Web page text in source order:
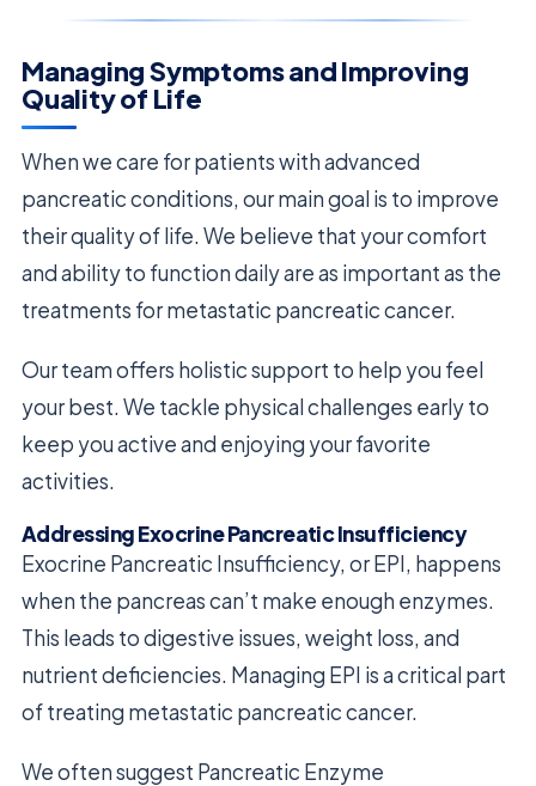
Managing Symptoms and Improving
Quality of Life
When we care for patients with advanced
pancreatic conditions, our main goal is to improve
their quality of life. We believe that your comfort
and ability to function daily are as important as the
treatments for metastatic pancreatic cancer.
Our team offers holistic support to help you feel
your best. We tackle physical challenges early to
keep you active and enjoying your favorite
activities.
Addressing Exocrine Pancreatic Insufficiency
Exocrine Pancreatic Insufficiency, or EPI, happens
when the pancreas can’t make enough enzymes.
This leads to digestive issues, weight loss, and
nutrient deficiencies. Managing EPI is a critical part
of treating metastatic pancreatic cancer.
We often suggest Pancreatic Enzyme